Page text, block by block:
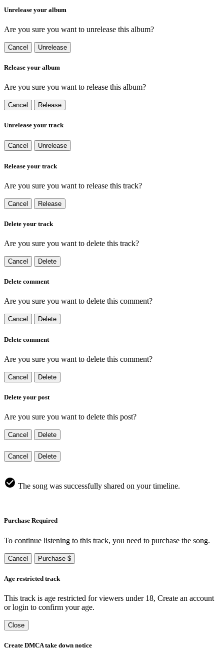
Unrelease your album
Are you sure you want to unrelease this album?
Cancel Unrelease
Release your album
Are you sure you want to release this album?
Cancel Release
Unrelease your track
Cancel Unrelease
Release your track
Are you sure you want to release this track?
Cancel Release
Delete your track
Are you sure you want to delete this track?
Cancel Delete
Delete comment
Are you sure you want to delete this comment?
Cancel Delete
Delete comment
Are you sure you want to delete this comment?
Cancel Delete
Delete your post
Are you sure you want to delete this post?
Cancel Delete
Cancel Delete
The song was successfully shared on your timeline.
Purchase Required
To continue listening to this track, you need to purchase the song.
Cancel Purchase $
Age restricted track
This track is age restricted for viewers under 18, Create an account
or login to confirm your age.
Close
Create DMCA take down notice